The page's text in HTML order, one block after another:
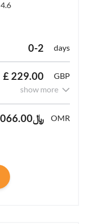
4.6
0-2 days
£ 229.00
GBP
show more
﷼5,066.00 OMR